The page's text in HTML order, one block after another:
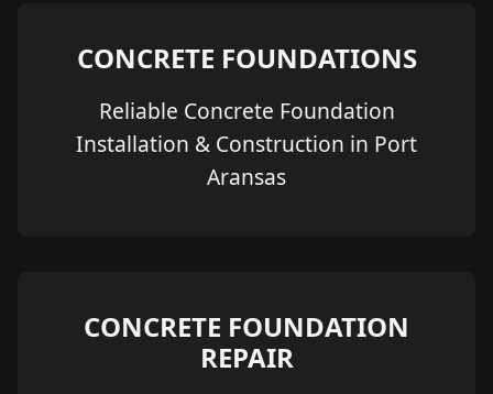
CONCRETE FOUNDATIONS
Reliable Concrete Foundation
Installation & Construction in Port
Aransas
CONCRETE FOUNDATION
REPAIR